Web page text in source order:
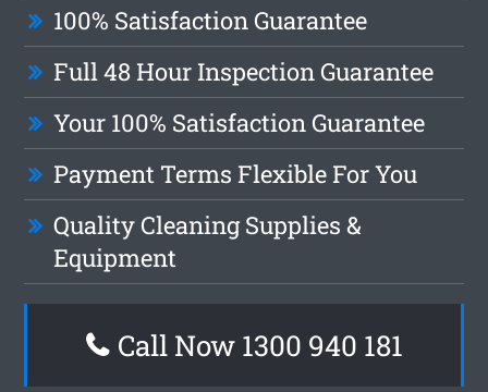
100% Satisfaction Guarantee
Full 48 Hour Inspection Guarantee
Your 100% Satisfaction Guarantee
Payment Terms Flexible For You
Quality Cleaning Supplies &
Equipment
Call Now 1300 940 181